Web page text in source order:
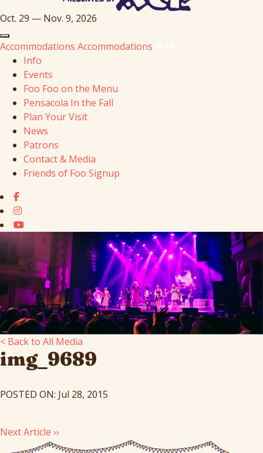
Oct. 29 — Nov. 9, 2026
Accommodations Accommodations
Info
Events
Foo Foo on the Menu
Pensacola In the Fall
Plan Your Visit
News
Patrons
Contact & Media
Friends of Foo Signup
< Back to All Media
img_9689
POSTED ON: Jul 28, 2015
Next Article ››